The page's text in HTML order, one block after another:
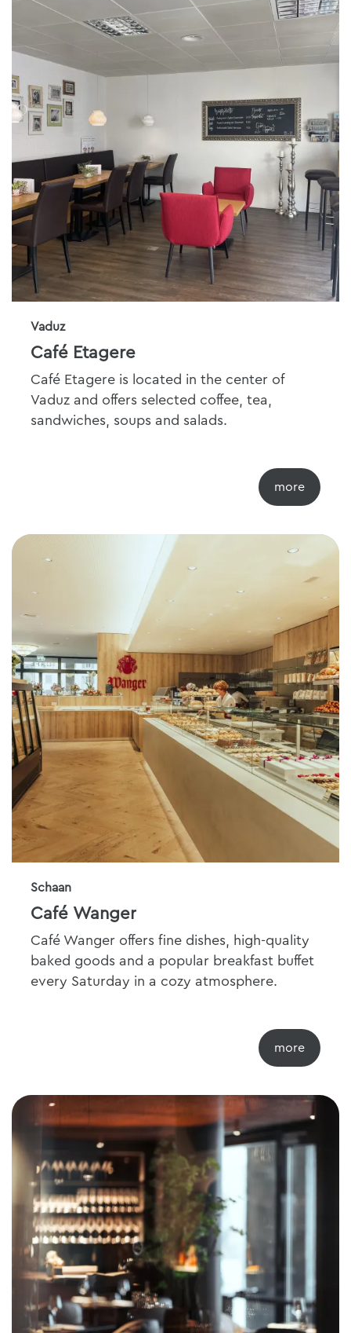
Vaduz
Café Etagere
Café Etagere is located in the center of
Vaduz and offers selected coffee, tea,
sandwiches, soups and salads.
Schaan
Café Wanger
Café Wanger offers fine dishes, high-quality
baked goods and a popular breakfast buffet
every Saturday in a cozy atmosphere.